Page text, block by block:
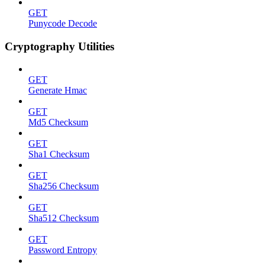
GET
Punycode Decode
Cryptography Utilities
GET
Generate Hmac
GET
Md5 Checksum
GET
Sha1 Checksum
GET
Sha256 Checksum
GET
Sha512 Checksum
GET
Password Entropy